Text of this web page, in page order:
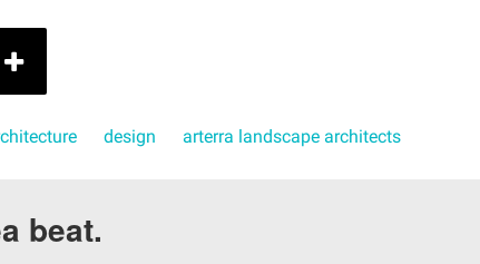
design arterra landscape architects
beat.